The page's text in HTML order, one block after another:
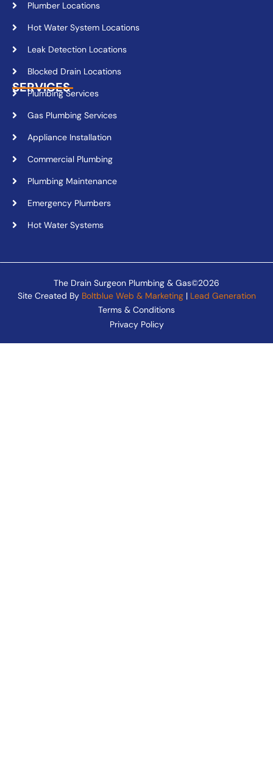
Plumber Locations
Hot Water System Locations
Leak Detection Locations
Blocked Drain Locations
SERVICES
Plumbing Services
Gas Plumbing Services
Appliance Installation
Commercial Plumbing
Plumbing Maintenance
Emergency Plumbers
Hot Water Systems
The Drain Surgeon Plumbing & Gas©2026
Site Created By Boltblue Web & Marketing| Lead Generation
Terms & Conditions
Privacy Policy